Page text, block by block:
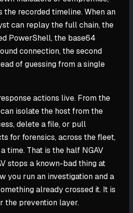
recorded timeline. When an
can replay the full chain, the
PowerShell, the base64
connection, the second
of guessing from a single
actions live. From the
isolate the host from the
delete a file, or pull
for forensics, across the fleet,
time. That is the half NGAV
stops a known-bad thing at
you run an investigation and a
already crossed it. It is
the prevention layer.